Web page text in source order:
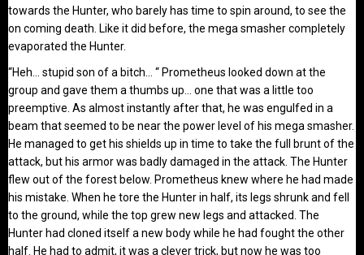
towards the Hunter, who barely has time to spin around, to see the
on coming death. Like it did before, the mega smasher completely
evaporated the Hunter.
“Heh… stupid son of a bitch… “ Prometheus looked down at the
group and gave them a thumbs up… one that was a little too
preemptive. As almost instantly after that, he was engulfed in a
beam that seemed to be near the power level of his mega smasher.
He managed to get his shields up in time to take the full brunt of the
attack, but his armor was badly damaged in the attack. The Hunter
flew out of the forest below. Prometheus knew where he had made
his mistake. When he tore the Hunter in half, its legs shrunk and fell
to the ground, while the top grew new legs and attacked. The
Hunter had cloned itself a new body while he had fought the other
half. He had to admit, it was a clever trick, but now he was too